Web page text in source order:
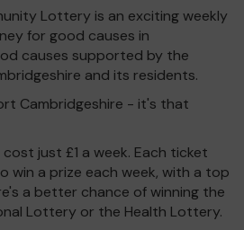
Lottery is an exciting weekly
for good causes in
causes supported by the
and its residents.
Cambridgeshire - it's that
just £1 a week. Each ticket
win a prize each week, with a top
a better chance of winning the
Lottery or the Health Lottery.